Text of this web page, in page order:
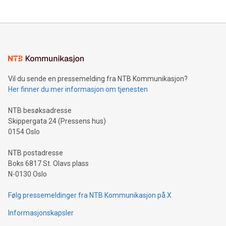
(FRA:CKU)(OTCQB:CLRMF), 1602037 B.C. Ltd.
Vil du sende en pressemelding fra NTB Kommunikasjon?
Her finner du mer informasjon om tjenesten
NTB besøksadresse
Skippergata 24 (Pressens hus)
0154 Oslo
NTB postadresse
Boks 6817 St. Olavs plass
N-0130 Oslo
Følg pressemeldinger fra NTB Kommunikasjon på X
Informasjonskapsler